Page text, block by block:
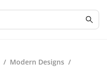
/ Modern Designs /